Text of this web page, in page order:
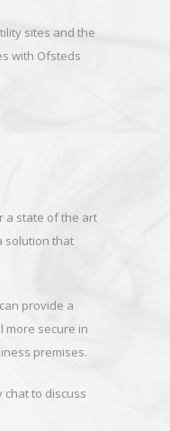
sites and the
with Ofsteds
a state of the art
solution that
provide a
more secure in
premises.
chat to discuss